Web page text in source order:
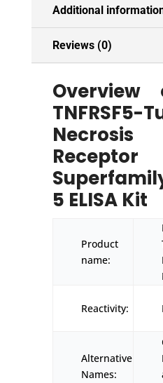
quantityAdditional
Reviews (0)
Overview
TNFRSF5-
Receptor
5 ELISA Kit
Product
name:
Reactivity:
Alternative
Names: